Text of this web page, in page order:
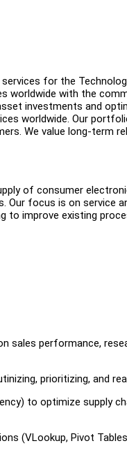
for the
worldwide with the
investments and
worldwide. Our
We value long-term
of consumer
Our focus is on service
to improve existing
sales performance,
prioritizing, and
to optimize supply
(VLookup, Pivot